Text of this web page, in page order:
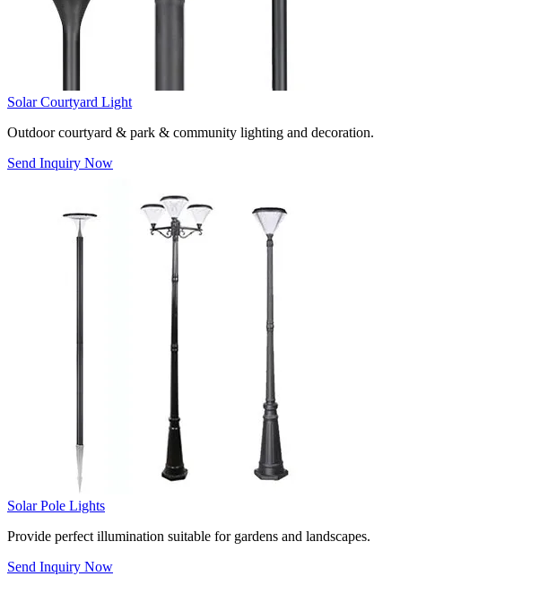
Solar Courtyard Light
Outdoor courtyard & park & community lighting and decoration.
Send Inquiry Now
Solar Pole Lights
Provide perfect illumination suitable for gardens and landscapes.
Send Inquiry Now